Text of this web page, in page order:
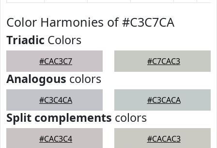
Color Harmonies of #C3C7CA
Triadic Colors
#CAC3C7 #C7CAC3
Analogous colors
#C3C4CA #C3CACA
Split complements colors
#CAC3C4 #CACAC3